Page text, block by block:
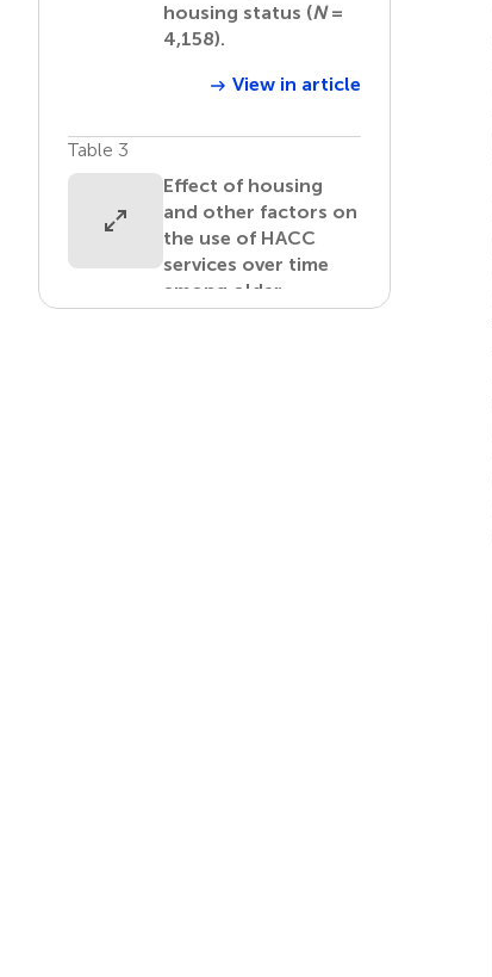
housing status (N=
4,158).
View in article
Table 3
Effect of housing
and other factors on
the use of HACC
services over time
among older
Australian women.